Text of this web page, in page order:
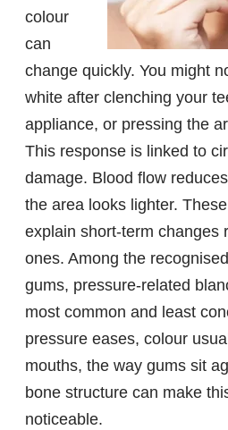
colour
can
change quickly. You might
white after clenching your
appliance, or pressing the
This response is linked to
damage. Blood flow
the area looks lighter.
explain short-term changes
ones. Among the
gums, pressure-related
most common and least
pressure eases, colour
mouths, the way gums sit
bone structure can make
noticeable.